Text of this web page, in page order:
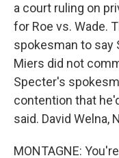
a court ruling on
for Roe vs. Wade.
spokesman to say
Miers did not
Specter's
contention that
said. David Welna,
MONTAGNE: